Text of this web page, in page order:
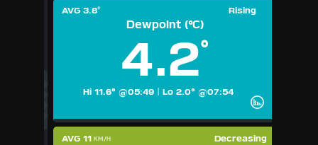
AVG 3.8° Rising
Dewpoint (°C)
4.2°
Hi 11.6° @05:49 Lo 2.0° @07:54
AVG 11 KM/H Decreasing
2 3